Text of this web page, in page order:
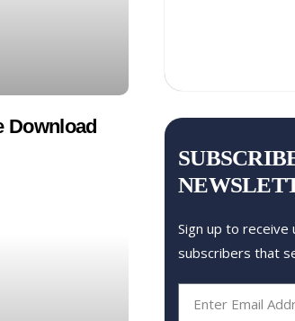
Download
Sign up to receive
subscribers that